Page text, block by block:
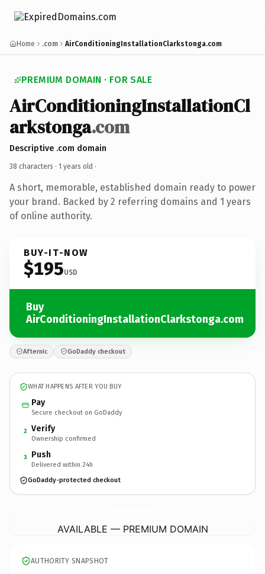
Home .com AirConditioningInstallationClarkstonga.com
PREMIUM DOMAIN · FOR SALE
AirConditioningInstallationCl
arkstonga.com
Descriptive .com domain
38 characters · 1 years old ·
A short, memorable, established domain ready to power
your brand. Backed by 2 referring domains and 1 years
of online authority.
BUY-IT-NOW
$195USD
Buy
AirConditioningInstallationClarkstonga.com
Afternic GoDaddy checkout
WHAT HAPPENS AFTER YOU BUY
Pay
Secure checkout on GoDaddy
2 Verify
Ownership confirmed
3 Push
Delivered within 24h
GoDaddy-protected checkout
AVAILABLE — PREMIUM DOMAIN
AUTHORITY SNAPSHOT